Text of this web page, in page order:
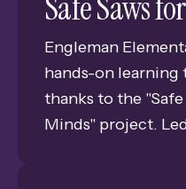
Engleman
hands-on learning
thanks to the
Minds" project.